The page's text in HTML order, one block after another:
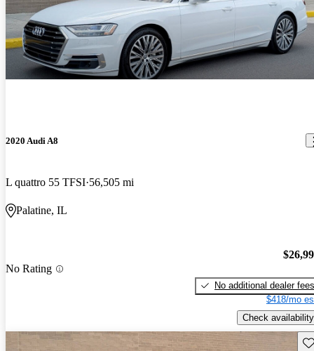
2020 Audi A8
L quattro 55 TFSI 56,505 mi
Palatine, IL
No Rating
No additional dealer fees
$418/mo
Check availability